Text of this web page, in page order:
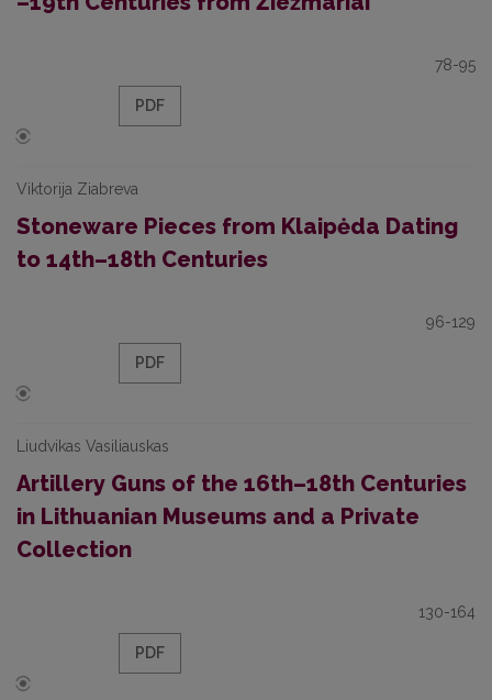
78-95
PDF
Viktorija Ziabreva
Stoneware Pieces from Klaipėda Dating
to 14th–18th Centuries
96-129
PDF
Liudvikas Vasiliauskas
Artillery Guns of the 16th–18th Centuries
in Lithuanian Museums and a Private
Collection
130-164
PDF